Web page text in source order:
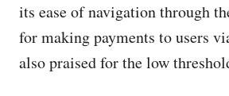
its ease of navigation through
for making payments to users
also praised for the low